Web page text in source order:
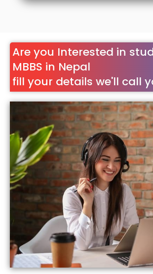
Are you Interested in
MBBS in Nepal
fill your details we'll call